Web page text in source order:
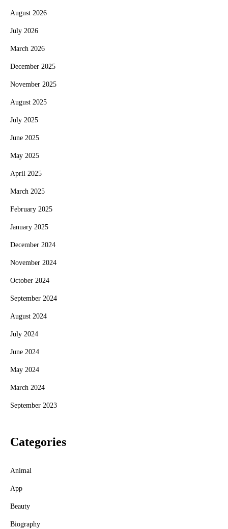
August 2026
July 2026
March 2026
December 2025
November 2025
August 2025
July 2025
June 2025
May 2025
April 2025
March 2025
February 2025
January 2025
December 2024
November 2024
October 2024
September 2024
August 2024
July 2024
June 2024
May 2024
March 2024
September 2023
Categories
Animal
App
Beauty
Biography